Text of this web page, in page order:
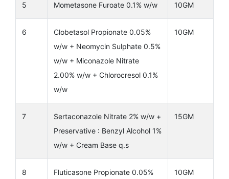
5 Mometasone Furoate 0.1% w/w 10GM
6
Clobetasol Propionate 0.05%
w/w + Neomycin Sulphate 0.5%
w/w + Miconazole Nitrate
2.00% w/w + Chlorocresol 0.1%
w/w
10GM
7
Sertaconazole Nitrate 2% w/w +
Preservative : Benzyl Alcohol 1%
w/w + Cream Base q.s
15GM
8
Fluticasone Propionate 0.05%
10GM